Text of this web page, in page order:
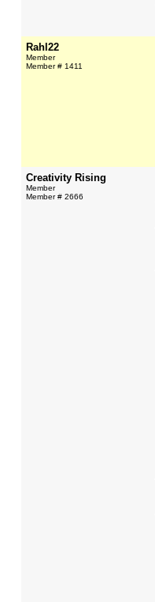
Rahl22
Member
Member # 1411
Creativity Rising
Member
Member # 2666